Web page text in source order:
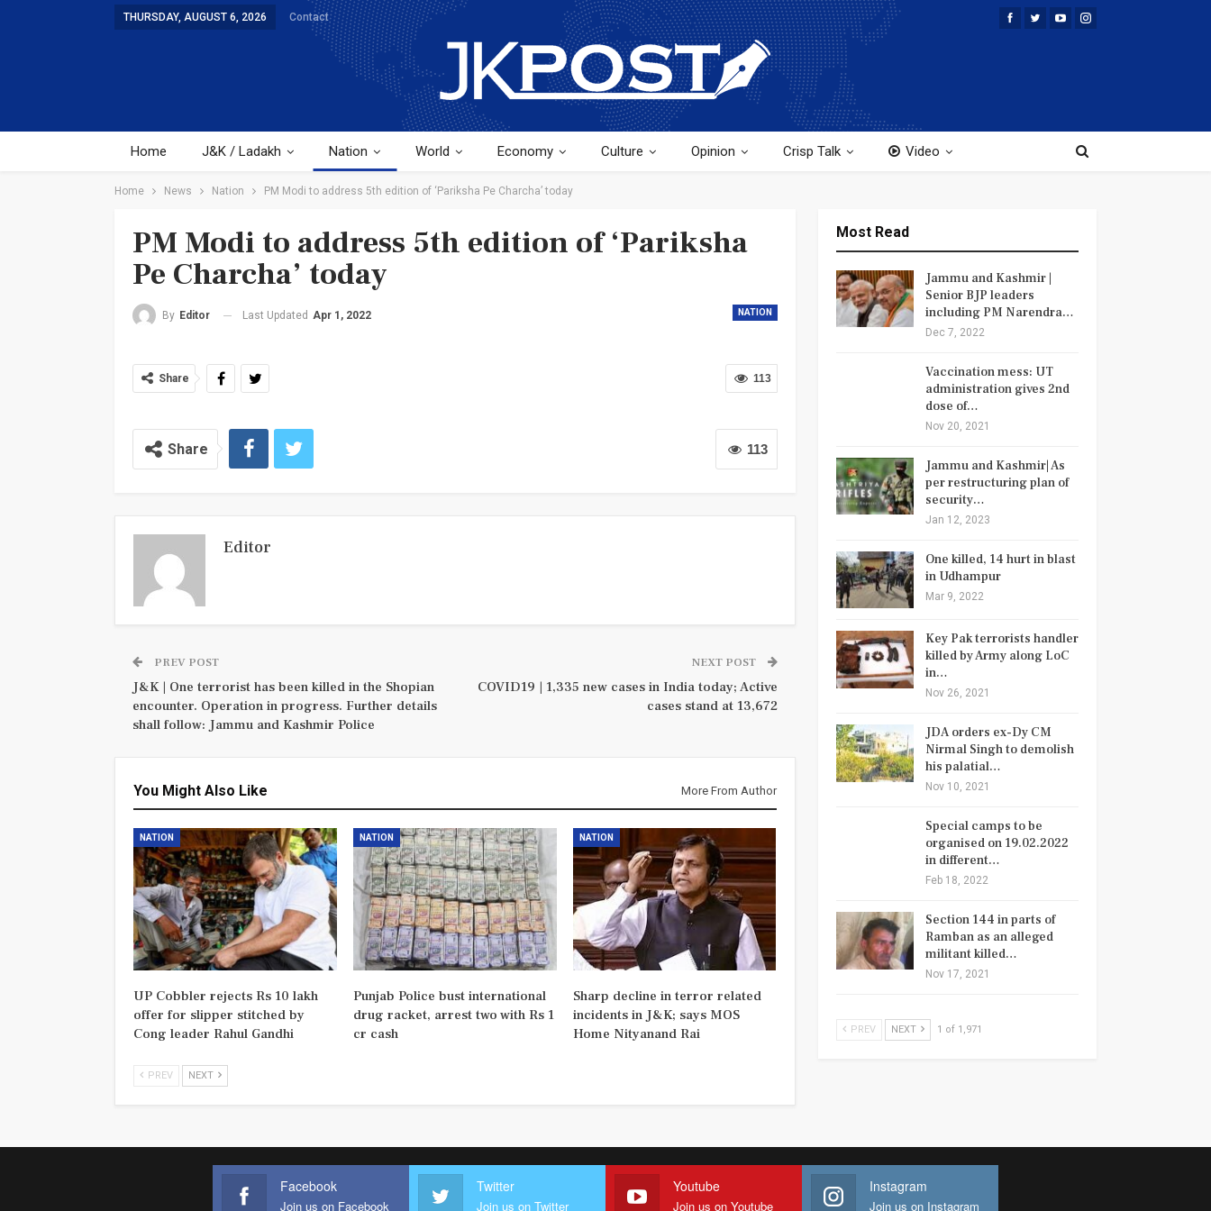
THURSDAY, AUGUST 6, 2026 Contact
Home J&K / Ladakh Nation World Economy Culture Opinion Crisp Talk Video
Home News Nation PM Modi to address 5th edition of ‘Pariksha Pe Charcha’ today
PM Modi to address 5th edition of ‘Pariksha
Pe Charcha’ today
NATION
By Editor Last Updated Apr 1, 2022
113
Share
113
Share
Editor
PREV POST
J&K | One terrorist has been killed in the Shopian
encounter. Operation in progress. Further details
shall follow: Jammu and Kashmir Police
NEXT POST
COVID19 | 1,335 new cases in India today; Active
cases stand at 13,672
You Might Also Like More From Author
NATION
UP Cobbler rejects Rs 10 lakh
offer for slipper stitched by
Cong leader Rahul Gandhi
NATION
Punjab Police bust international
drug racket, arrest two with Rs 1
cr cash
NATION
Sharp decline in terror related
incidents in J&K; says MOS
Home Nityanand Rai
PREV NEXT
Most Read
Jammu and Kashmir |
Senior BJP leaders
including PM Narendra…
Dec 7, 2022
Vaccination mess: UT
administration gives 2nd
dose of…
Nov 20, 2021
Jammu and Kashmir| As
per restructuring plan of
security…
Jan 12, 2023
One killed, 14 hurt in blast
in Udhampur
Mar 9, 2022
Key Pak terrorists handler
killed by Army along LoC
in…
Nov 26, 2021
JDA orders ex-Dy CM
Nirmal Singh to demolish
his palatial…
Nov 10, 2021
Special camps to be
organised on 19.02.2022
in different…
Feb 18, 2022
Section 144 in parts of
Ramban as an alleged
militant killed…
Nov 17, 2021
PREV NEXT 1 of 1,971
Facebook
Join us on Facebook
Twitter
Join us on Twitter
Youtube
Join us on Youtube
Instagram
Join us on Instagram